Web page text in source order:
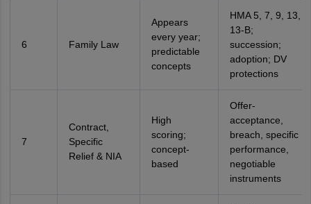
6 Family Law
Appears
every year;
predictable
concepts
HMA 5, 7, 9, 13,
13-B;
succession;
adoption; DV
protections
7
Contract,
Specific
Relief & NIA
High
scoring;
concept-
based
Offer-
acceptance,
breach, specific
performance,
negotiable
instruments